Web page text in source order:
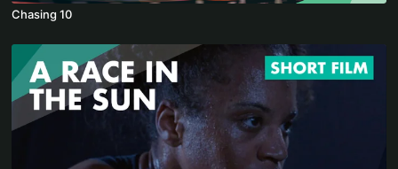
Chasing 10